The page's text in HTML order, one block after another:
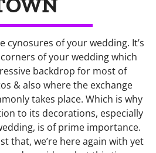
cynosures of your wedding. It’s
of your wedding which
backdrop for most of
& also where the exchange
takes place. Which is why
to its decorations, especially
is of prime importance.
that, we’re here again with yet